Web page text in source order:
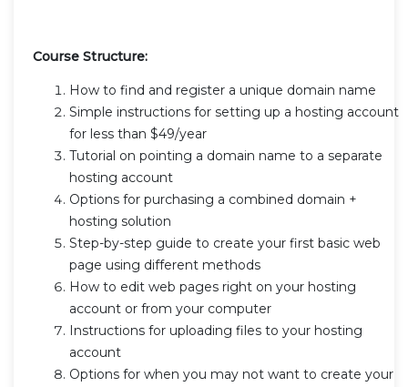
Course Structure:
How to find and register a unique domain name
Simple instructions for setting up a hosting account
for less than $49/year
Tutorial on pointing a domain name to a separate
hosting account
Options for purchasing a combined domain +
hosting solution
Step-by-step guide to create your first basic web
page using different methods
How to edit web pages right on your hosting
account or from your computer
Instructions for uploading files to your hosting
account
Options for when you may not want to create your